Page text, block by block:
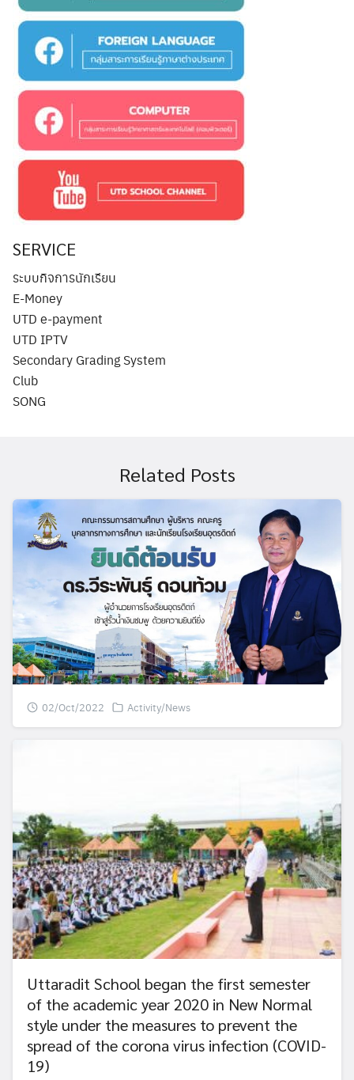
SERVICE
ระบบกิจการนักเรียน
E-Money
UTD e-payment
UTD IPTV
Secondary Grading System
Club
SONG
Related Posts
02/Oct/2022 Activity/News
Uttaradit School began the first semester
of the academic year 2020 in New Normal
style under the measures to prevent the
spread of the corona virus infection (COVID-
19)